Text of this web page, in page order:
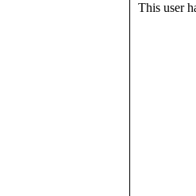
This user